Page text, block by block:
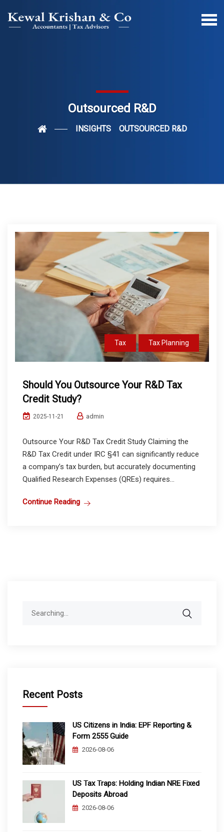
Outsourced R&D
INSIGHTS OUTSOURCED R&D
Tax Tax Planning
Should You Outsource Your R&D Tax
Credit Study?
2025-11-21 admin
Outsource Your R&D Tax Credit Study Claiming the
R&D Tax Credit under IRC §41 can significantly reduce
a company’s tax burden, but accurately documenting
Qualified Research Expenses (QREs) requires...
Continue Reading
Recent Posts
US Citizens in India: EPF Reporting &
Form 2555 Guide
2026-08-06
US Tax Traps: Holding Indian NRE Fixed
Deposits Abroad
2026-08-06